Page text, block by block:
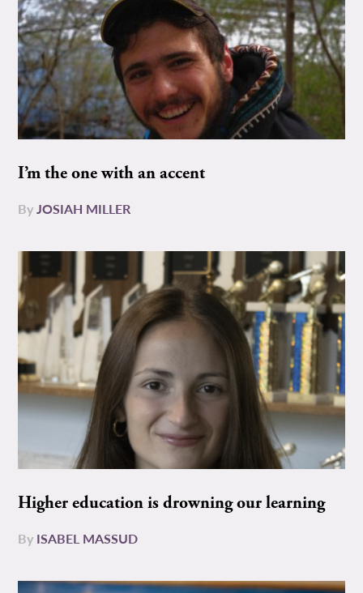
I’m the one with an accent
ByJOSIAH MILLER
Higher education is drowning our learning
By ISABEL MASSUD